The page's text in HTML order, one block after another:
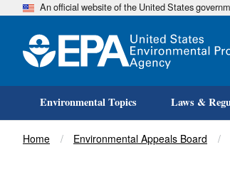
An official website of the United States
Environmental Topics Laws &
Title
Home Environmental Appeals Board